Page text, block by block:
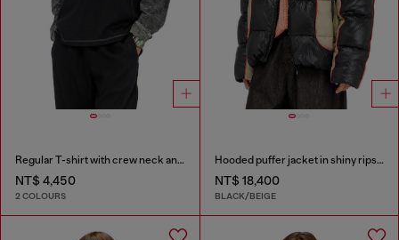
Regular T-shirt with crew neck and Oval D
NT$ 4,450
2 COLOURS
Hooded puffer jacket in shiny ripstop
NT$ 18,400
BLACK/BEIGE